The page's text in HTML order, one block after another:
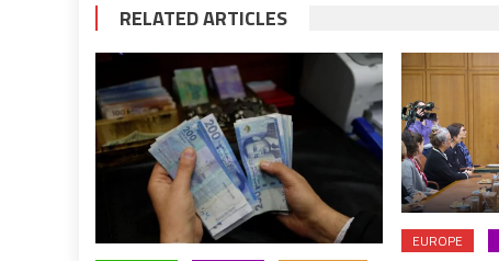
RELATED ARTICLES
EUROPE